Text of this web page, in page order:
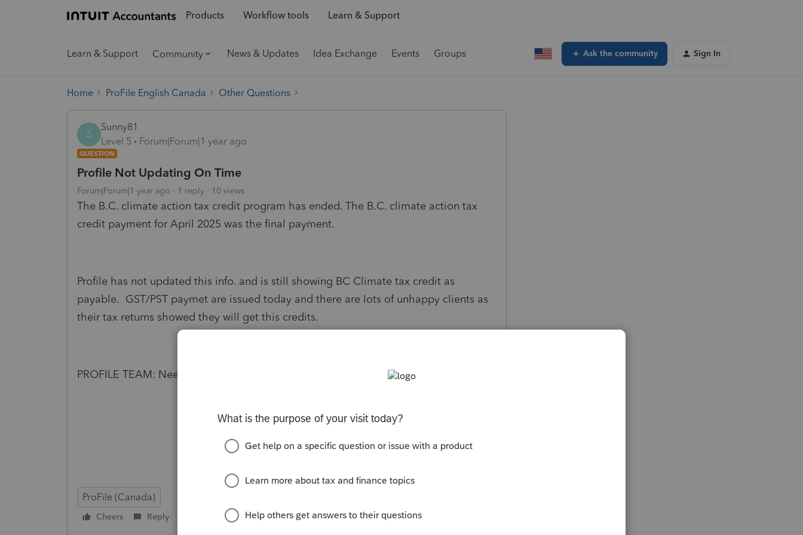
Products Workflow tools Learn & Support
Learn & Support Community News & Updates Idea Exchange Events Groups Ask the community Sign In
Home ProFile English Canada Other Questions
S
Sunny81
Level 5
Forum|Forum|1 year ago
QUESTION
Profile Not Updating On Time
Forum|Forum|1 year ago 1 reply 10 views
The B.C. climate action tax credit program has ended. The B.C. climate action tax
credit payment for April 2025 was the final payment.
Profile has not updated this info. and is still showing BC Climate tax credit as
payable. GST/PST paymet are issued today and there are lots of unhappy clients as
their tax returns showed they will get this credits.
PROFILE TEAM: Need to do better job at updating info.
ProFile (Canada)
Cheers Reply